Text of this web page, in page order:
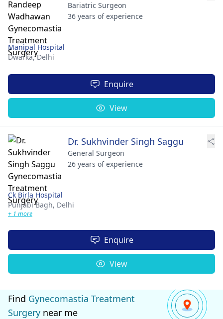
Bariatric Surgeon
36 years of experience
Manipal Hospital
Dwarka,Delhi
Enquire
View
Dr. Sukhvinder Singh Saggu
General Surgeon
26 years of experience
Ck Birla Hospital
Punjabi Bagh, Delhi
+ 1 more
Enquire
View
Find Gynecomastia Treatment
Surgery near me